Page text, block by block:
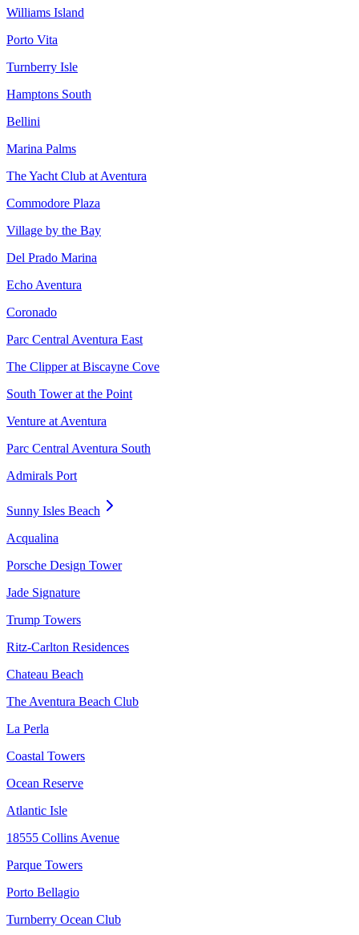
Williams Island
Porto Vita
Turnberry Isle
Hamptons South
Bellini
Marina Palms
The Yacht Club at Aventura
Commodore Plaza
Village by the Bay
Del Prado Marina
Echo Aventura
Coronado
Parc Central Aventura East
The Clipper at Biscayne Cove
South Tower at the Point
Venture at Aventura
Parc Central Aventura South
Admirals Port
Sunny Isles Beach
Acqualina
Porsche Design Tower
Jade Signature
Trump Towers
Ritz-Carlton Residences
Chateau Beach
The Aventura Beach Club
La Perla
Coastal Towers
Ocean Reserve
Atlantic Isle
18555 Collins Avenue
Parque Towers
Porto Bellagio
Turnberry Ocean Club